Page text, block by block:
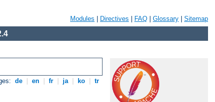
Modules Directives FAQ Glossary Sitemap
de en fr ja ko tr